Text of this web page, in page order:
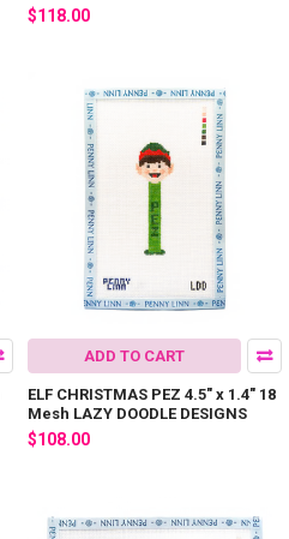
$118.00
ADD TO CART
ELF CHRISTMAS PEZ 4.5" x 1.4" 18
Mesh LAZY DOODLE DESIGNS
$108.00